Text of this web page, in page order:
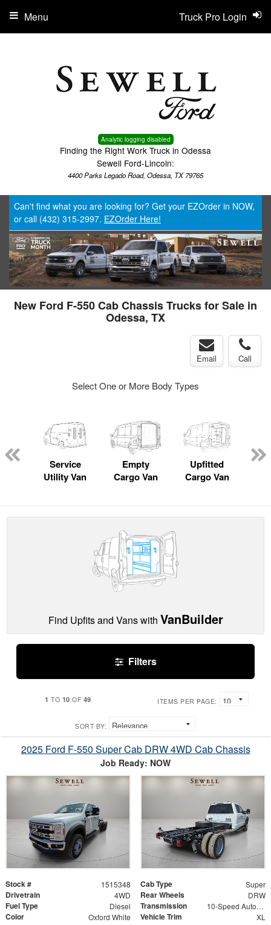
Analytic logging disabled
Finding the Right Work Truck in Odessa
Sewell Ford-Lincoln:
4400 Parks Legado Road, Odessa, TX 79765
Truck Pro Login
Menu
Can't find what you are looking for? Get your EZOrder in NOW,
or call (432) 315-2997. EZOrder Here!
New Ford F-550 Cab Chassis Trucks for Sale in
Odessa, TX
Email Call
Select One or More Body Types
Service
Utility Van
Empty
Cargo Van
Upfitted
Cargo Van
Find Upfits and Vans with VanBuilder
Filters
1 TO 10 OF 49 ITEMS PER PAGE:
SORT BY:
2025 Ford F-550 Super Cab DRW 4WD Cab Chassis
Job Ready: NOW
Stock # 1515348 Cab Type Super
Drivetrain 4WD Rear Wheels DRW
Fuel Type Diesel Transmission 10-Speed Automatic
Color Oxford White Vehicle Trim XL